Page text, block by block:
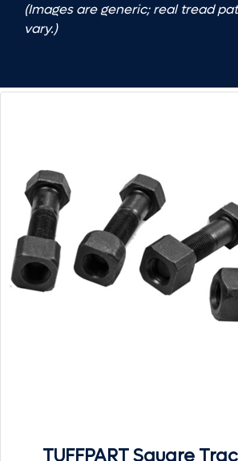
(Images are generic; real tread
vary.)
TUFFPART Square